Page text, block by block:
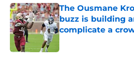
The Ousmane
buzz is building
complicate a